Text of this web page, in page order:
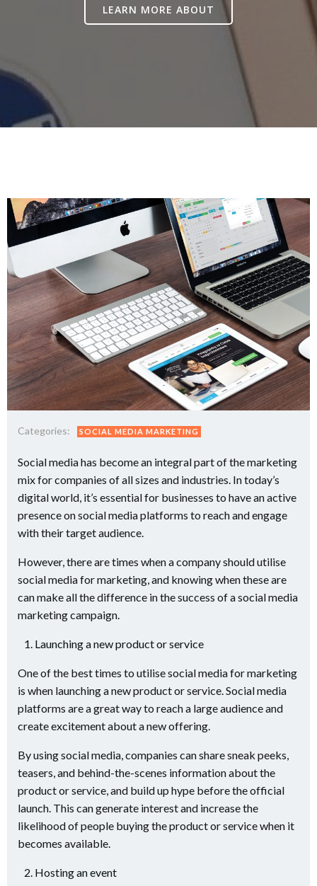
LEARN MORE ABOUT
Categories: SOCIAL MEDIA MARKETING
Social media has become an integral part of the marketing
mix for companies of all sizes and industries. In today’s
digital world, it’s essential for businesses to have an active
presence on social media platforms to reach and engage
with their target audience.
However, there are times when a company should utilise
social media for marketing, and knowing when these are
can make all the difference in the success of a social media
marketing campaign.
Launching a new product or service
One of the best times to utilise social media for marketing
is when launching a new product or service. Social media
platforms are a great way to reach a large audience and
create excitement about a new offering.
By using social media, companies can share sneak peeks,
teasers, and behind-the-scenes information about the
product or service, and build up hype before the official
launch. This can generate interest and increase the
likelihood of people buying the product or service when it
becomes available.
Hosting an event